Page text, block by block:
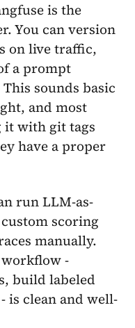
is the
You can version
on live traffic,
a prompt
sounds basic
and most
it with git tags
have a proper
run LLM-as-
scoring
manually.
workflow -
build labeled
is clean and well-